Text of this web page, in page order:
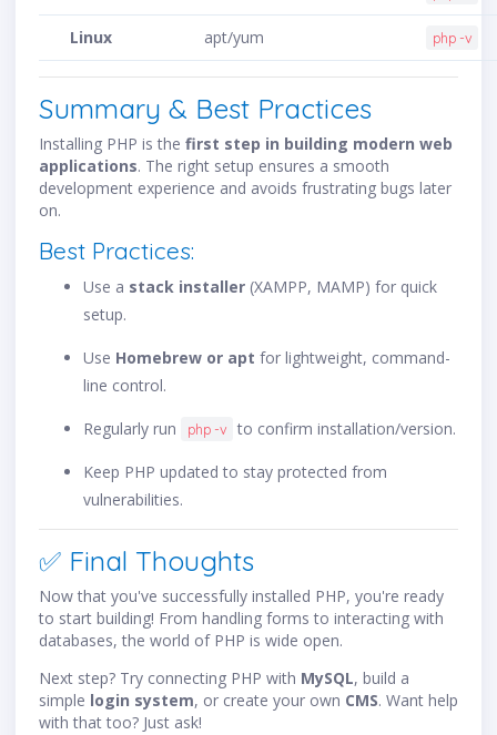
Linux apt/yum php -v
Summary & Best Practices
Installing PHP is the first step in building modern web
applications. The right setup ensures a smooth
development experience and avoids frustrating bugs later
on.
Best Practices:
Use a stack installer (XAMPP, MAMP) for quick
setup.
Use Homebrew or apt for lightweight, command-
line control.
Regularly run php -v to confirm installation/version.
Keep PHP updated to stay protected from
vulnerabilities.
✅ Final Thoughts
Now that you've successfully installed PHP, you're ready
to start building! From handling forms to interacting with
databases, the world of PHP is wide open.
Next step? Try connecting PHP with MySQL, build a
simple login system, or create your own CMS. Want help
with that too? Just ask!